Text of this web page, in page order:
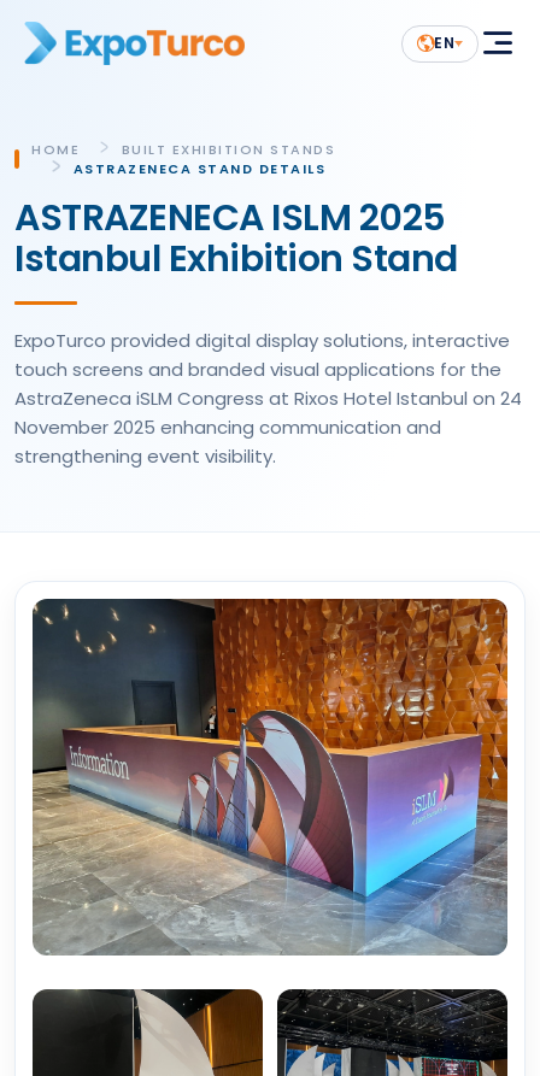
EN
ASTRAZENECA ISLM 2025
Istanbul Exhibition Stand
ExpoTurco provided digital display solutions, interactive
touch screens and branded visual applications for the
AstraZeneca iSLM Congress at Rixos Hotel Istanbul on 24
November 2025 enhancing communication and
strengthening event visibility.
HOME
BUILT EXHIBITION STANDS
ASTRAZENECA STAND DETAILS